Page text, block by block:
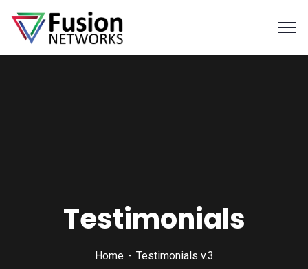
Testimonials
Home Testimonials v.3